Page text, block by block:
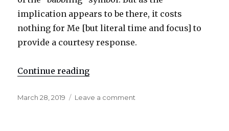
implication appears to be there, it costs
nothing for Me [but literal time and focus] to
provide a courtesy response.
Continue reading
Posted
March 28, 2019 Leave a comment